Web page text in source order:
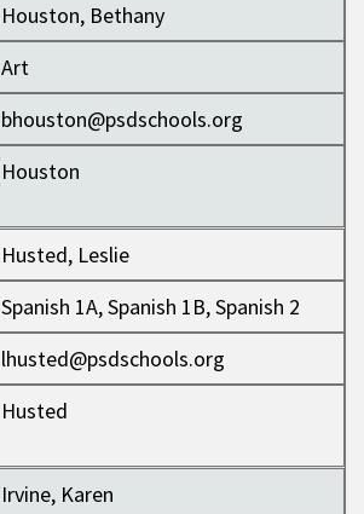
Houston, Bethany
Art
bhouston@psdschools.org
Houston
Husted, Leslie
Spanish 1A, Spanish 1B, Spanish 2
lhusted@psdschools.org
Husted
Irvine, Karen